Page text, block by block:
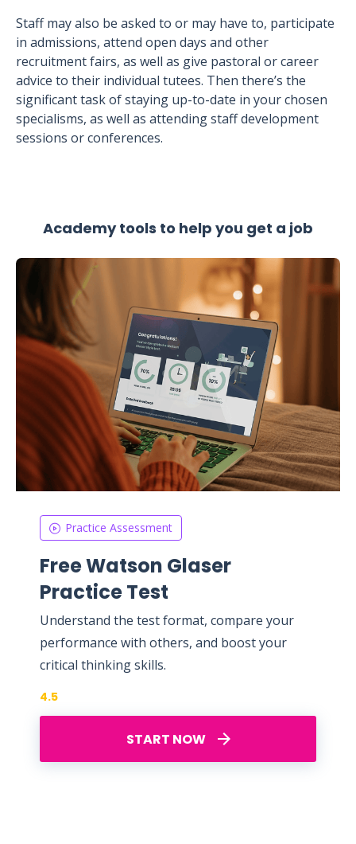
Staff may also be asked to or may have to, participate
in admissions, attend open days and other
recruitment fairs, as well as give pastoral or career
advice to their individual tutees. Then there’s the
significant task of staying up-to-date in your chosen
specialisms, as well as attending staff development
sessions or conferences.
Academy tools to help you get a job
Practice Assessment
Free Watson Glaser
Practice Test
Understand the test format, compare your
performance with others, and boost your
critical thinking skills.
START NOW
4.5